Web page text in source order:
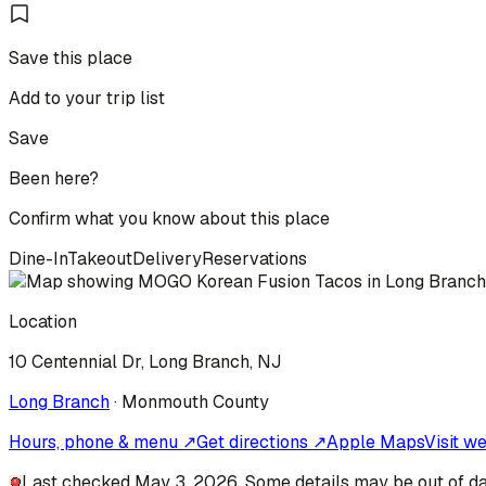
Save this place
Add to your trip list
Save
Been here?
Confirm what you know about this place
Dine-InTakeoutDeliveryReservations
Location
10 Centennial Dr, Long Branch, NJ
Long Branch· MonmouthCounty
Hours, phone & menu ↗Get directions ↗Apple MapsVisit